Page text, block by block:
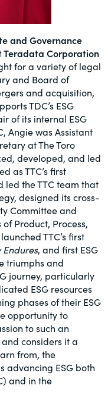
and Governance
Teradata Corporation
for a variety of legal
and Board of
and acquisition,
TDC’s ESG
of its internal ESG
Angie was Assistant
at The Toro
developed, and led
as TTC’s first
led the TTC team that
designed its cross-
Committee and
Product, Process,
TTC’s first
, and first ESG
triumphs and
journey, particularly
ESG resources
phases of their ESG
opportunity to
to such an
considers it a
from, the
advancing ESG both
and in the